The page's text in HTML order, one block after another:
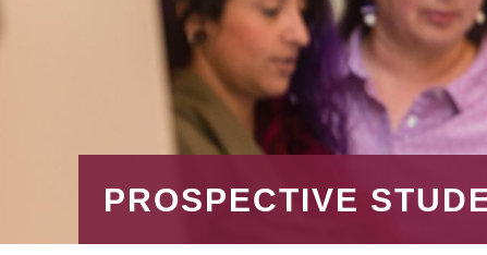
PROSPECTIVE